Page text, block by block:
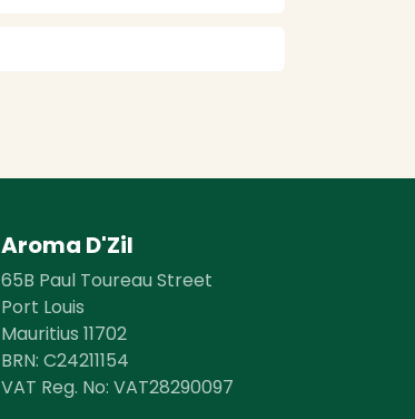
Aroma D'Zil
65B Paul Toureau Street
Port Louis
Mauritius 11702
BRN: ​​C24211154
VAT Reg. No: VAT28290097